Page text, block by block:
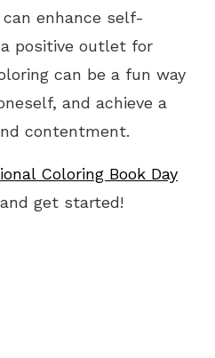
enhance self-
positive outlet for
can be a fun way
and achieve a
contentment.
Coloring Book Day
get started!